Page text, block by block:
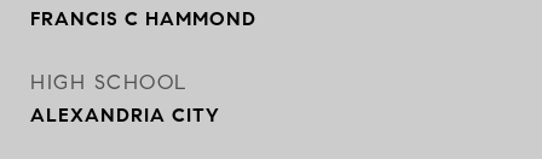
FRANCIS C HAMMOND
HIGH SCHOOL
ALEXANDRIA CITY